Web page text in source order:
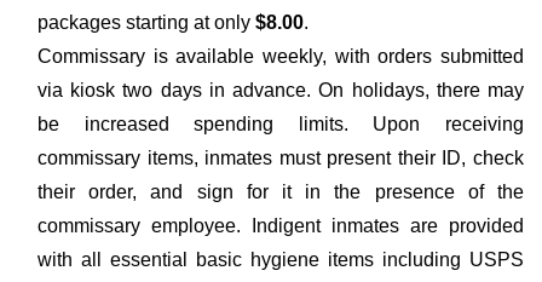
packages starting at only $8.00.
Commissary is available weekly, with orders submitted
via kiosk two days in advance. On holidays, there may
be increased spending limits. Upon receiving
commissary items, inmates must present their ID, check
their order, and sign for it in the presence of the
commissary employee. Indigent inmates are provided
with all essential basic hygiene items including USPS